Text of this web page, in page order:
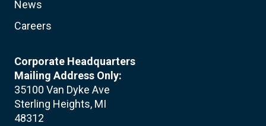
News
Careers
Corporate Headquarters
Mailing Address Only:
35100 Van Dyke Ave
Sterling Heights, MI
48312